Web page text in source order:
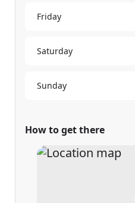
Friday
Saturday
Sunday
How to get there